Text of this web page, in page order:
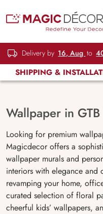
Delivery by 16, Aug to
SHIPPING &
Wallpaper in
Looking for premium
Magicdecor offers a
wallpaper murals and
interiors with elegance and
revamping your home,
curated selection of floral
cheerful kids’ wallpapers,